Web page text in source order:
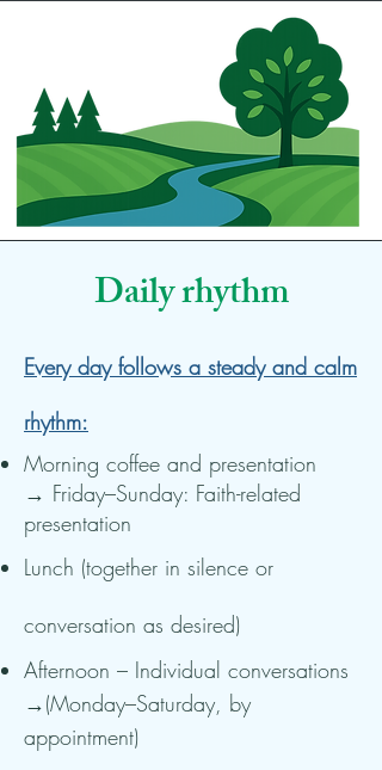
Daily rhythm
Every day follows a steady and calm
rhythm:
Morning coffee and presentation
→ Friday–Sunday: Faith-related
presentation
Lunch (together in silence or
conversation as desired)
Afternoon – Individual conversations
→(Monday–Saturday, by
appointment)